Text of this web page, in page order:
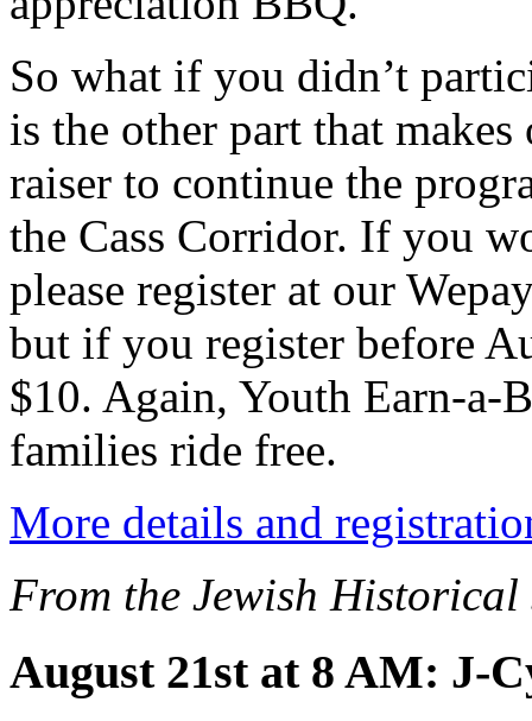
So what if you didn’t
is the other part that
raiser to continue the
the Cass Corridor. If you
please register at our
but if you register before
$10. Again, Youth Earn-a-
families ride free.
More details and
From the Jewish
August 21st at 8 AM: J-